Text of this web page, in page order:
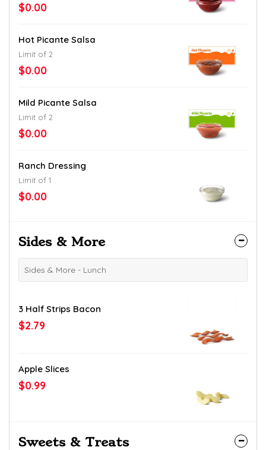
$0.00
Hot Picante Salsa
Limit of 2
$0.00
Mild Picante Salsa
Limit of 2
$0.00
Ranch Dressing
Limit of 1
$0.00
Sides & More
Sides & More - Lunch
3 Half Strips Bacon
$2.79
Apple Slices
$0.99
Sweets & Treats